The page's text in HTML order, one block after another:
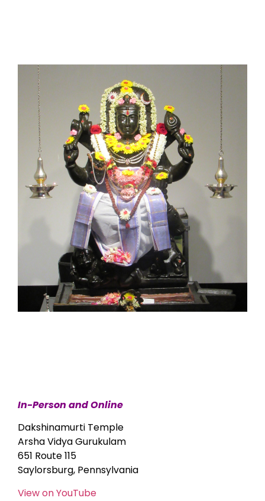
In-Person and Online
Dakshinamurti Temple
Arsha Vidya Gurukulam
651 Route 115
Saylorsburg, Pennsylvania
View on YouTube